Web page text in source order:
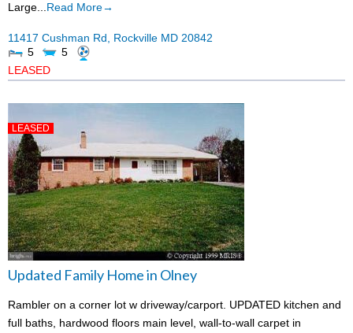
Large... Read More→
11417 Cushman Rd, Rockville MD 20842
5
5
LEASED
LEASED
Updated Family Home in Olney
Rambler on a corner lot w driveway/carport. UPDATED kitchen and
full baths, hardwood floors main level, wall-to-wall carpet in